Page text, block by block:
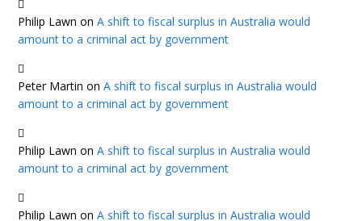
Philip Lawn onA shift to fiscal surplus in Australia would
amount to a criminal act by government
Peter Martin onA shift to fiscal surplus in Australia would
amount to a criminal act by government
Philip Lawn onA shift to fiscal surplus in Australia would
amount to a criminal act by government
Philip Lawn onA shift to fiscal surplus in Australia would